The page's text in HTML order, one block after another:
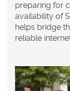
preparing for
availability of
helps bridge
reliable